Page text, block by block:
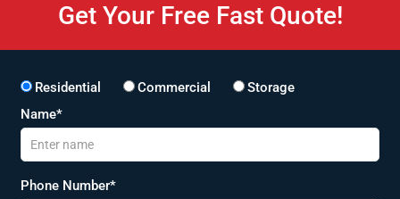
Get Your Free Fast Quote!
Residential Commercial
Storage
Name*
Phone Number*